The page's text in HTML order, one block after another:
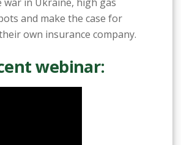
and make the case for
own insurance company.
webinar: